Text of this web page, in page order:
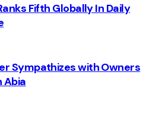
Fifth Globally In Daily
Sympathizes with Owners
Abia